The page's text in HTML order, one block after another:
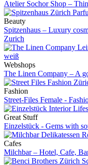
Atelier Sochor Shop –
Beauty
Spitzenhaus – Luxury
Zurich
Webshops
The Linen Company – A
Fashion
Street-Files Female -
Great Stuff
Einzelstück - Gems with
Cafes
Milchbar – Hotel, Cafe,